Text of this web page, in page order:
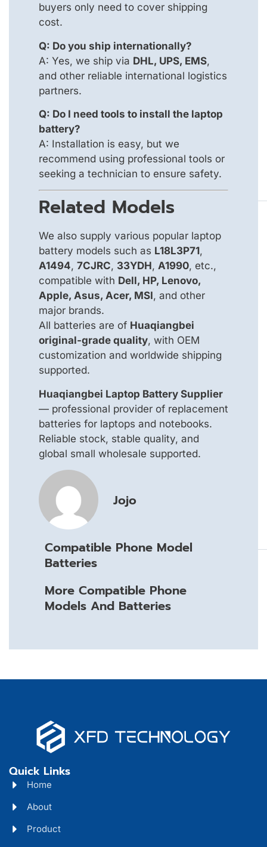
buyers only need to cover shipping
cost.
Q: Do you ship internationally?
A: Yes, we ship via DHL, UPS, EMS,
and other reliable international logistics
partners.
Q: Do I need tools to install the laptop
battery?
A: Installation is easy, but we
recommend using professional tools or
seeking a technician to ensure safety.
Related Models
We also supply various popular laptop
battery models such as L18L3P71,
A1494, 7CJRC, 33YDH, A1990, etc.,
compatible with Dell, HP, Lenovo,
Apple, Asus, Acer, MSI, and other
major brands.
All batteries are of Huaqiangbei
original-grade quality, with OEM
customization and worldwide shipping
supported.
Huaqiangbei Laptop Battery Supplier
— professional provider of replacement
batteries for laptops and notebooks.
Reliable stock, stable quality, and
global small wholesale supported.
Jojo
Compatible Phone Model
Batteries
More Compatible Phone
Models And Batteries
Quick Links
Home
About
Product